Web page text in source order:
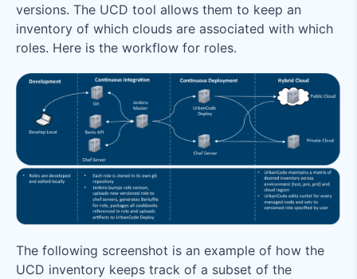
versions. The UCD tool allows them to keep an
inventory of which clouds are associated with which
roles. Here is the workflow for roles.
The following screenshot is an example of how the
UCD inventory keeps track of a subset of the